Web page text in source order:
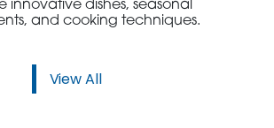
innovative dishes, seasonal
and cooking techniques.
View All